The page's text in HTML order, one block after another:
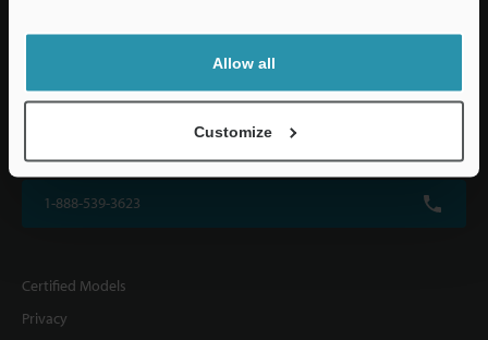
Allow all
Customize
KEYENCE CORPORATION OF AMERICA
1-888-539-3623
Certified Models
Privacy